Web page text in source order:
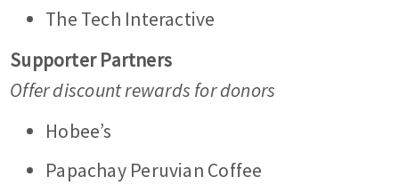
The Tech Interactive
Supporter Partners
Offer discount rewards for donors
Hobee’s
Papachay Peruvian Coffee